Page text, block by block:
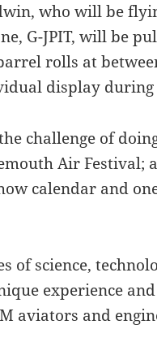
who will be
G-JPIT, will be
rolls at
display during
challenge of
Air Festival;
calendar and
of science,
experience
aviators and